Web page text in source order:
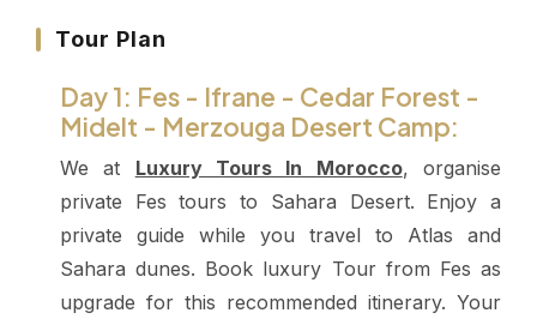
Tour Plan
Day 1: Fes - Ifrane - Cedar Forest -
Midelt - Merzouga Desert Camp:
We at Luxury Tours In Morocco, organise
private Fes tours to Sahara Desert. Enjoy a
private guide while you travel to Atlas and
Sahara dunes. Book luxury Tour from Fes as
upgrade for this recommended itinerary. Your